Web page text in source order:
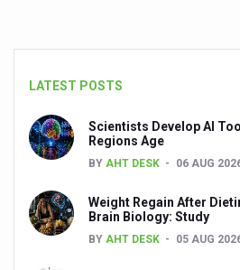
LATEST POSTS
Scientists Develop AI
Regions Age
BY AHT DESK 06 AUG
Weight Regain After
Brain Biology: Study
BY AHT DESK 05 AUG